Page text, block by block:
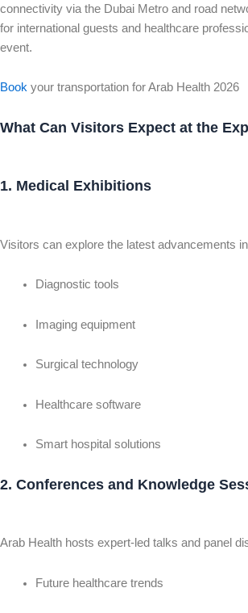
connectivity via the Dubai Metro and road
for international guests and healthcare
event.
Book your transportation for Arab Health 2026
What Can Visitors Expect at the
1. Medical Exhibitions
Visitors can explore the latest advancements
Diagnostic tools
Imaging equipment
Surgical technology
Healthcare software
Smart hospital solutions
2. Conferences and Knowledge
Arab Health hosts expert-led talks and panel
Future healthcare trends